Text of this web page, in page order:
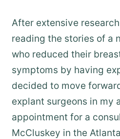
After extensive
reading the stories of a
who reduced their
symptoms by having
decided to move
explant surgeons in my
appointment for a
McCluskey in the